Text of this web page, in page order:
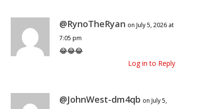
@RynoTheRyan on July 5, 2026 at
7:05 pm
😂😂😂
Log in to Reply
@JohnWest-dm4qb on July 5,